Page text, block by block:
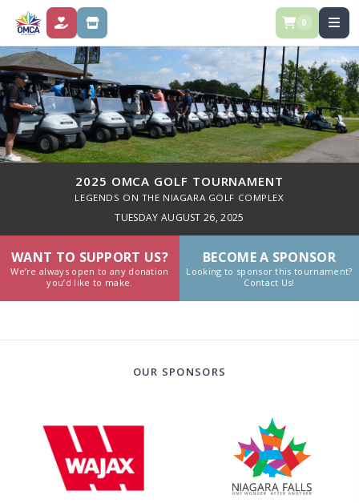
DONATE STORE 0
2025 OMCA GOLF TOURNAMENT
LEGENDS ON THE NIAGARA GOLF COMPLEX
TUESDAY AUGUST 26, 2025
WANT TO SUPPORT US?
We’re always open to any donation
you’d like to make.
BECOME A SPONSOR
Looking to sponsor this tournament?
Contact Us!
OUR SPONSORS